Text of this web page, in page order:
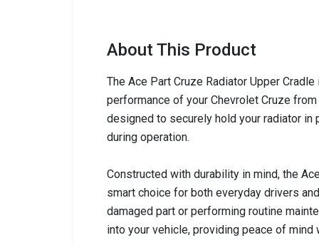
About This Product
The Ace Part Cruze Radiator Upper
performance of your Chevrolet Cruze
designed to securely hold your radiator in
during operation.
Constructed with durability in mind, the
smart choice for both everyday drivers
damaged part or performing routine
into your vehicle, providing peace of mind